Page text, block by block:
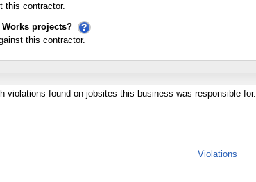
this contractor.
projects?
this contractor.
violations found on jobsites this business was responsible for.
Violations